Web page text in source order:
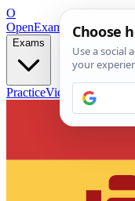
O
OpenExamPrepFree
Exams
PracticeVideos Blog